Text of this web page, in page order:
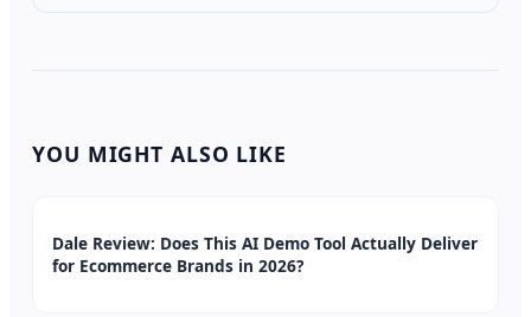
YOU MIGHT ALSO LIKE
Dale Review: Does This AI Demo Tool Actually Deliver
for Ecommerce Brands in 2026?